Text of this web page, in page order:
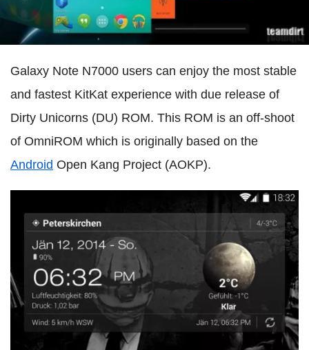
Galaxy Note N7000 users can enjoy the most stable
and fastest KitKat experience with due release of
Dirty Unicorns (DU) ROM. This ROM is an off-shoot
of OmniROM which is originally based on the
Android Open Kang Project (AOKP).